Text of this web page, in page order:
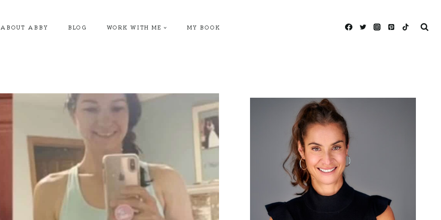
ABOUT ABBY BLOG WORK WITH ME MY BOOK